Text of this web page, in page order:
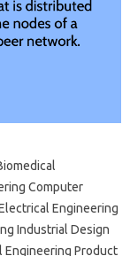
Computer
Engineering
Industrial Design
Engineering Product